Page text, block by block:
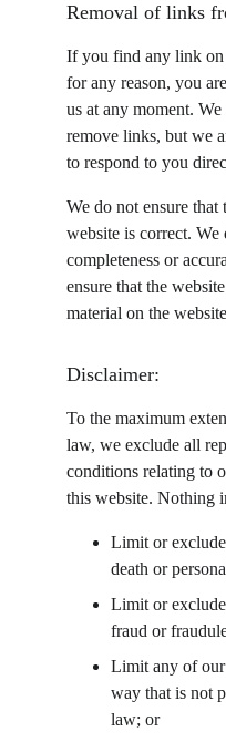
Removal of links
If you find any link on
for any reason, you
us at any moment.
remove links, but we
to respond to you
We do not ensure
website is correct.
completeness or
ensure that the
material on the
Disclaimer:
To the maximum
law, we exclude all
conditions relating to
this website. Nothing
Limit or
death or
Limit or
fraud or
Limit any of
way that is not
law; or